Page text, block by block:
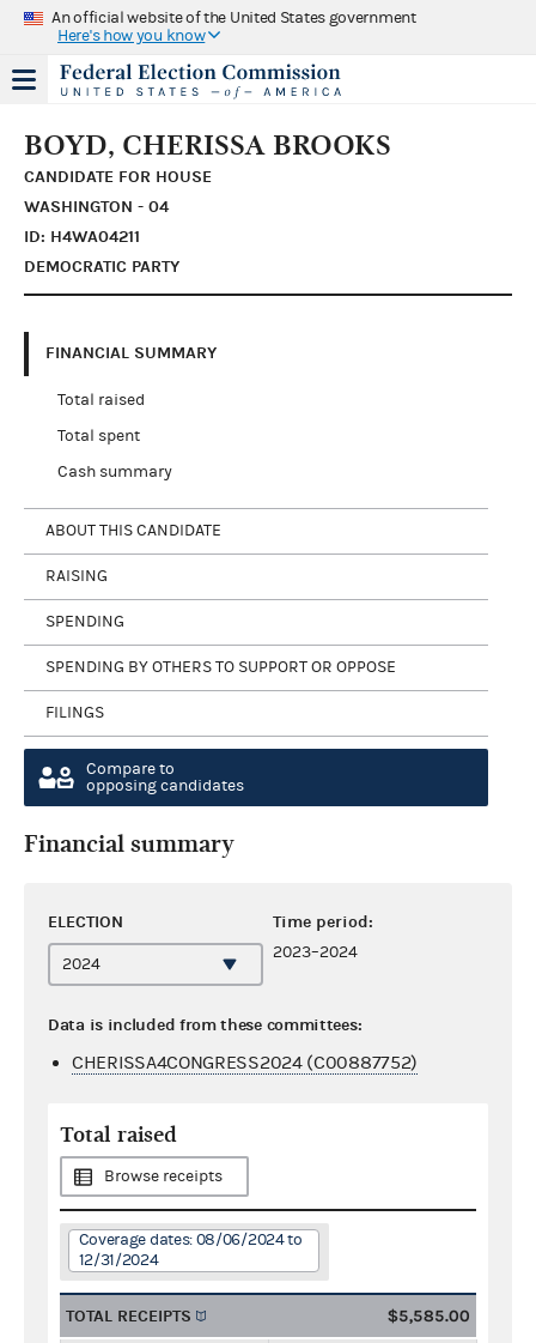
An official website of the United States government
Here's how you know
BOYD, CHERISSA BROOKS
CANDIDATE FOR HOUSE
WASHINGTON - 04
ID: H4WA04211
DEMOCRATIC PARTY
FINANCIAL SUMMARY
Total raised
Total spent
Cash summary
ABOUT THIS CANDIDATE
RAISING
SPENDING
SPENDING BY OTHERS TO SUPPORT OR OPPOSE
FILINGS
Compare to
opposing candidates
Financial summary
ELECTION Time period:
2023–2024
Data is included from these committees:
CHERISSA4CONGRESS2024 (C00887752)
Total raised
Browse receipts
Coverage dates: 08/06/2024 to
12/31/2024
TOTAL RECEIPTS $5,585.00